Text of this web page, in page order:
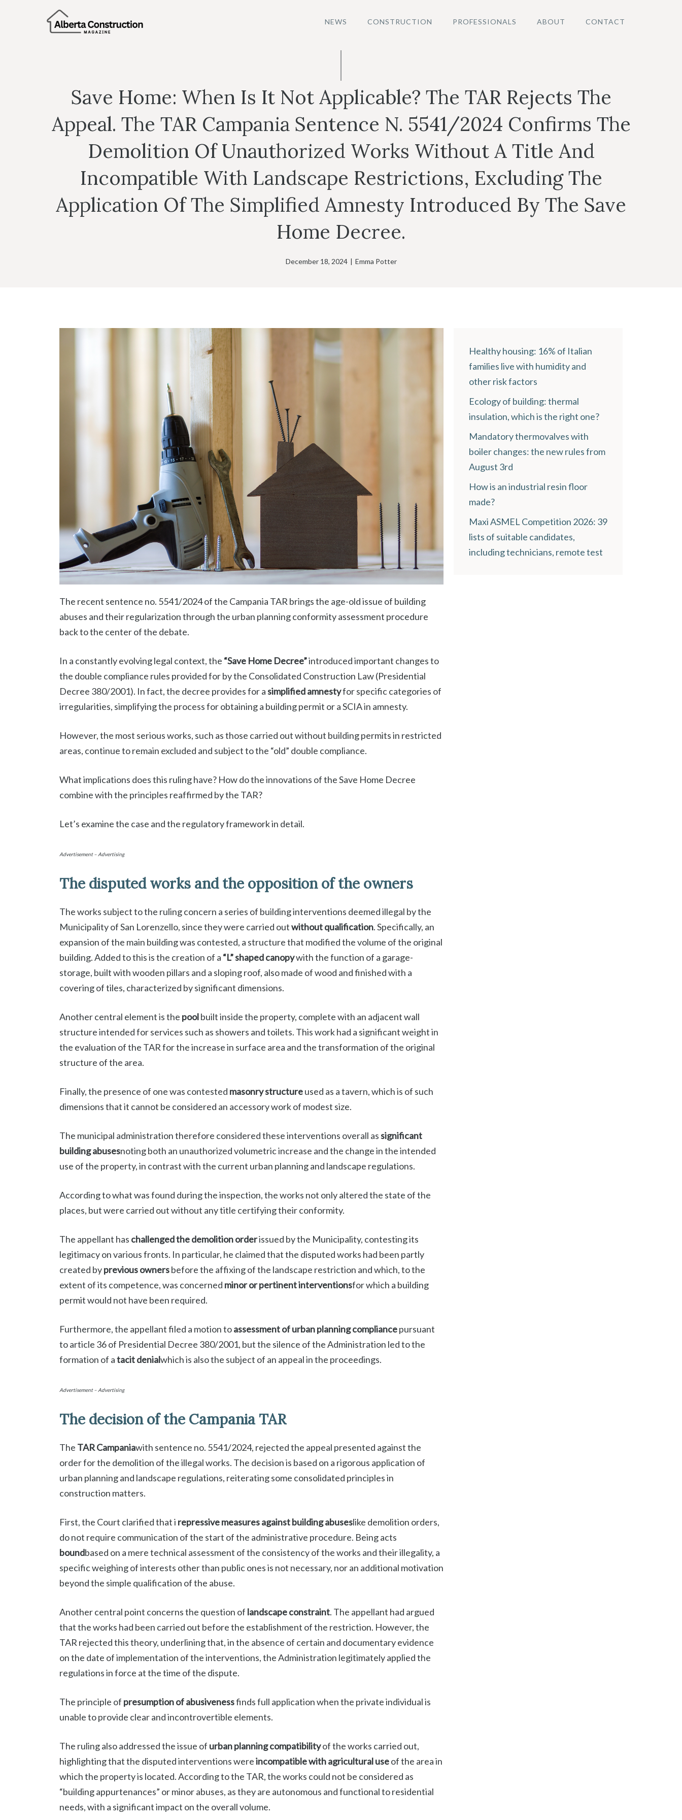
NEWS CONSTRUCTION PROFESSIONALS ABOUT CONTACT
Save Home: When Is It Not Applicable? The TAR Rejects The
Appeal. The TAR Campania Sentence N. 5541/2024 Confirms The
Demolition Of Unauthorized Works Without A Title And
Incompatible With Landscape Restrictions, Excluding The
Application Of The Simplified Amnesty Introduced By The Save
Home Decree.
December 18, 2024 | Emma Potter
The recent sentence no. 5541/2024 of the Campania TAR brings the age-old issue of building
abuses and their regularization through the urban planning conformity assessment procedure
back to the center of the debate.
In a constantly evolving legal context, the “Save Home Decree”introduced important changes to
the double compliance rules provided for by the Consolidated Construction Law (Presidential
Decree 380/2001). In fact, the decree provides for asimplified amnestyfor specific categories of
irregularities, simplifying the process for obtaining a building permit or a SCIA in amnesty.
However, the most serious works, such as those carried out without building permits in restricted
areas, continue to remain excluded and subject to the “old” double compliance.
What implications does this ruling have? How do the innovations of the Save Home Decree
combine with the principles reaffirmed by the TAR?
Let’s examine the case and the regulatory framework in detail.
Advertisement – Advertising
The disputed works and the opposition of the owners
The works subject to the ruling concern a series of building interventions deemed illegal by the
Municipality of San Lorenzello, since they were carried outwithout qualification. Specifically, an
expansion of the main building was contested, a structure that modified the volume of the original
building. Added to this is the creation of a “L” shaped canopywith the function of a garage-
storage, built with wooden pillars and a sloping roof, also made of wood and finished with a
covering of tiles, characterized by significant dimensions.
Another central element is the poolbuilt inside the property, complete with an adjacent wall
structure intended for services such as showers and toilets. This work had a significant weight in
the evaluation of the TAR for the increase in surface area and the transformation of the original
structure of the area.
Finally, the presence of one was contested masonry structureused as a tavern, which is of such
dimensions that it cannot be considered an accessory work of modest size.
The municipal administration therefore considered these interventions overall assignificant
building abusesnoting both an unauthorized volumetric increase and the change in the intended
use of the property, in contrast with the current urban planning and landscape regulations.
According to what was found during the inspection, the works not only altered the state of the
places, but were carried out without any title certifying their conformity.
The appellant has challenged the demolition orderissued by the Municipality, contesting its
legitimacy on various fronts. In particular, he claimed that the disputed works had been partly
created byprevious ownersbefore the affixing of the landscape restriction and which, to the
extent of its competence, was concerned minor or pertinent interventionsfor which a building
permit would not have been required.
Furthermore, the appellant filed a motion toassessment of urban planning compliancepursuant
to article 36 of Presidential Decree 380/2001, but the silence of the Administration led to the
formation of atacit denialwhich is also the subject of an appeal in the proceedings.
Advertisement – Advertising
The decision of the Campania TAR
The TAR Campaniawith sentence no. 5541/2024, rejected the appeal presented against the
order for the demolition of the illegal works. The decision is based on a rigorous application of
urban planning and landscape regulations, reiterating some consolidated principles in
construction matters.
First, the Court clarified that i repressive measures against building abuseslike demolition orders,
do not require communication of the start of the administrative procedure. Being acts
boundbased on a mere technical assessment of the consistency of the works and their illegality, a
specific weighing of interests other than public ones is not necessary, nor an additional motivation
beyond the simple qualification of the abuse.
Another central point concerns the question of landscape constraint. The appellant had argued
that the works had been carried out before the establishment of the restriction. However, the
TAR rejected this theory, underlining that, in the absence of certain and documentary evidence
on the date of implementation of the interventions, the Administration legitimately applied the
regulations in force at the time of the dispute.
The principle of presumption of abusivenessfinds full application when the private individual is
unable to provide clear and incontrovertible elements.
The ruling also addressed the issue of urban planning compatibilityof the works carried out,
highlighting that the disputed interventions wereincompatible with agricultural useof the area in
which the property is located. According to the TAR, the works could not be considered as
“building appurtenances” or minor abuses, as they are autonomous and functional to residential
needs, with a significant impact on the overall volume.
Healthy housing: 16% of Italian
families live with humidity and
other risk factors
Ecology of building: thermal
insulation, which is the right one?
Mandatory thermovalves with
boiler changes: the new rules from
August 3rd
How is an industrial resin floor
made?
Maxi ASMEL Competition 2026: 39
lists of suitable candidates,
including technicians, remote test